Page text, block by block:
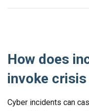
How does
invoke
Cyber incidents can